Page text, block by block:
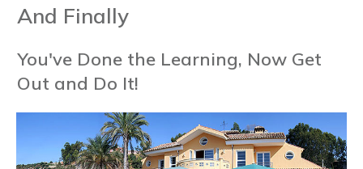
And Finally
You've Done the Learning, Now Get
Out and Do It!